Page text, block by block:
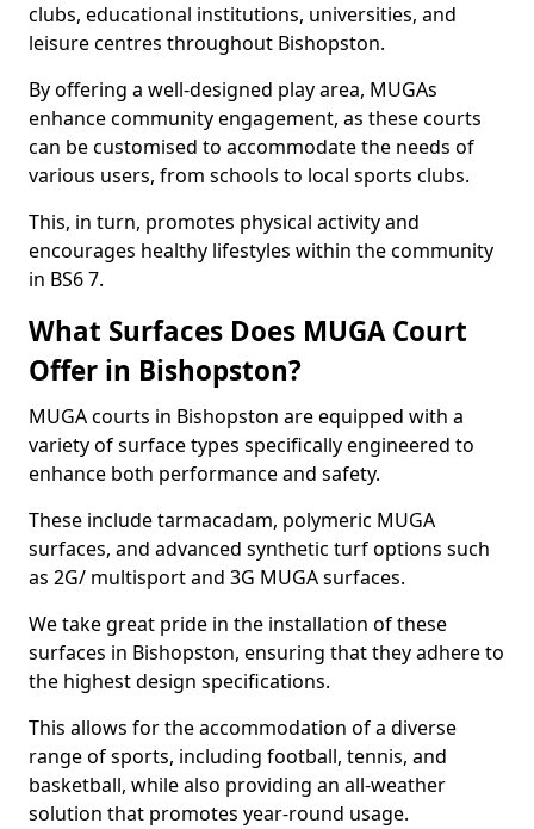
clubs, educational institutions, universities, and
leisure centres throughout Bishopston.
By offering a well-designed play area, MUGAs
enhance community engagement, as these courts
can be customised to accommodate the needs of
various users, from schools to local sports clubs.
This, in turn, promotes physical activity and
encourages healthy lifestyles within the community
in BS6 7.
What Surfaces Does MUGA Court
Offer in Bishopston?
MUGA courts in Bishopston are equipped with a
variety of surface types specifically engineered to
enhance both performance and safety.
These include tarmacadam, polymeric MUGA
surfaces, and advanced synthetic turf options such
as 2G/ multisport and 3G MUGA surfaces.
We take great pride in the installation of these
surfaces in Bishopston, ensuring that they adhere to
the highest design specifications.
This allows for the accommodation of a diverse
range of sports, including football, tennis, and
basketball, while also providing an all-weather
solution that promotes year-round usage.